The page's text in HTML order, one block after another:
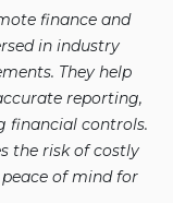
finance and
in industry
They help
reporting,
financial controls.
the risk of costly
of mind for